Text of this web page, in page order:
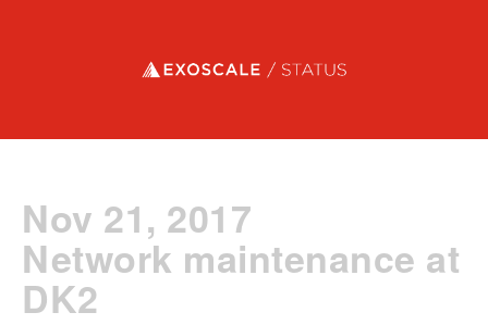
Exoscale status
Nov 21, 2017
Network maintenance at
DK2